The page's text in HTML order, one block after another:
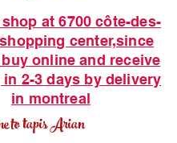
at 6700 côte-des-
center,since
buy online and receive
2-3 days by delivery
in montreal
to tapis Arian